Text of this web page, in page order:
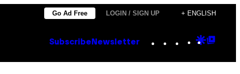
Go Ad Free LOGIN / SIGN UP + ENGLISH
Subscribe Newsletter Instagram
TikTok
YouTube
Google